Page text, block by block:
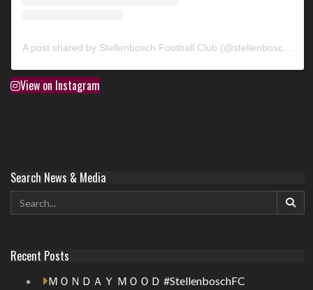
A post shared by Stellenbosch Football Club (@stellenbosch_fc)
View on Instagram
Search News & Media
Recent Posts
ＭＯＮＤＡＹ ＭＯＯＤ #StellenboschFC